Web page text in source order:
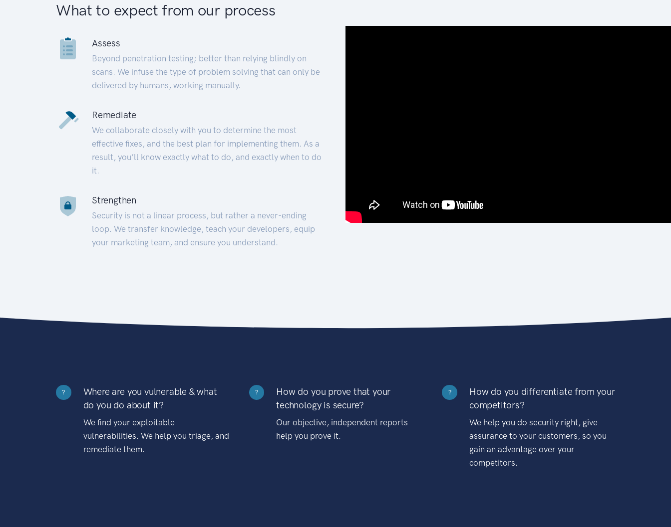
What to expect from our process
Assess
Beyond penetration testing; better than relying blindly on
scans. We infuse the type of problem solving that can only be
delivered by humans, working manually.
Remediate
We collaborate closely with you to determine the most
effective fixes, and the best plan for implementing them. As a
result, you’ll know exactly what to do, and exactly when to do
it.
Strengthen
Security is not a linear process, but rather a never-ending
loop. We transfer knowledge, teach your developers, equip
your marketing team, and ensure you understand.
?
Where are you vulnerable & what
do you do about it?
We find your exploitable
vulnerabilities. We help you triage, and
remediate them.
?
How do you prove that your
technology is secure?
Our objective, independent reports
help you prove it.
?
How do you differentiate from your
competitors?
We help you do security right, give
assurance to your customers, so you
gain an advantage over your
competitors.